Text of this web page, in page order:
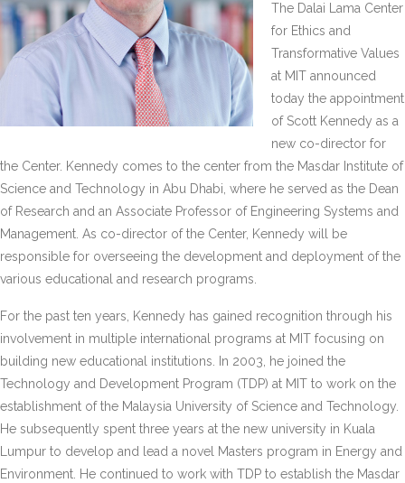
The Dalai Lama Center
for Ethics and
Transformative Values
at MIT announced
today the appointment
of Scott Kennedy as a
new co-director for
the Center. Kennedy comes to the center from the Masdar Institute of
Science and Technology in Abu Dhabi, where he served as the Dean
of Research and an Associate Professor of Engineering Systems and
Management. As co-director of the Center, Kennedy will be
responsible for overseeing the development and deployment of the
various educational and research programs.
For the past ten years, Kennedy has gained recognition through his
involvement in multiple international programs at MIT focusing on
building new educational institutions. In 2003, he joined the
Technology and Development Program (TDP) at MIT to work on the
establishment of the Malaysia University of Science and Technology.
He subsequently spent three years at the new university in Kuala
Lumpur to develop and lead a novel Masters program in Energy and
Environment. He continued to work with TDP to establish the Masdar